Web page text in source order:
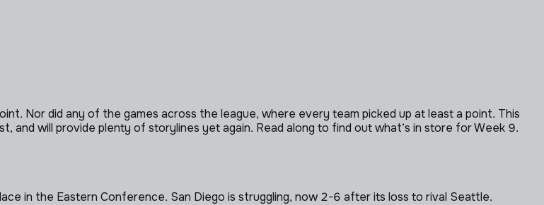
Nor did any of the games across the league, where every team picked up at least a point. This
and will provide plenty of storylines yet again. Read along to find out what’s in store for Week 9.
in the Eastern Conference. San Diego is struggling, now 2-6 after its loss to rival Seattle.